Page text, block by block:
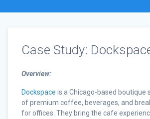
Case Study:
Overview:
Dockspace is a Chicago-based boutique
of premium coffee, beverages, and
for offices. They bring the cafe